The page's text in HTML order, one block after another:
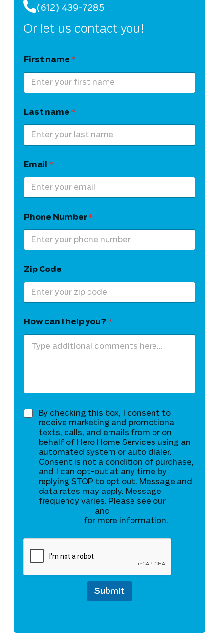
(612) 439-7285
Or let us contact you!
First name *
Last name *
Email *
Phone Number *
Zip Code
How can I help you? *
T
By checking this box, I consent to
receive marketing and promotional
texts, calls, and emails from or on
behalf of Hero Home Services using an
automated system or auto dialer.
Consent is not a condition of purchase,
and I can opt-out at any time by
replying STOP to opt out. Message and
data rates may apply. Message
frequency varies. Please see our
and
for more information.
Submit